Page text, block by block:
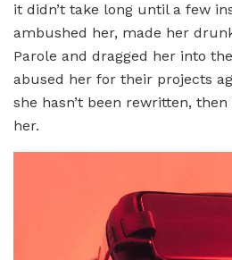
it didn’t take long until a few
ambushed her, made her
Parole and dragged her into
abused her for their projects
she hasn’t been rewritten,
her.